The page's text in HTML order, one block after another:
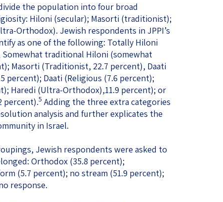
the population into four broad
Hiloni (secular); Masorti (traditionist);
Orthodox). Jewish respondents in JPPI’s
as one of the following: Totally Hiloni
traditional Hiloni (somewhat
Masorti (Traditionist, 22.7 percent), Daati
percent); Daati (Religious (7.6 percent);
Haredi (Ultra-Orthodox),11.9 percent); or
percent).5 Adding the three extra categories
analysis and further explicates the
in Israel.
Jewish respondents were asked to
Orthodox (35.8 percent);
(5.7 percent); no stream (51.9 percent);
response.